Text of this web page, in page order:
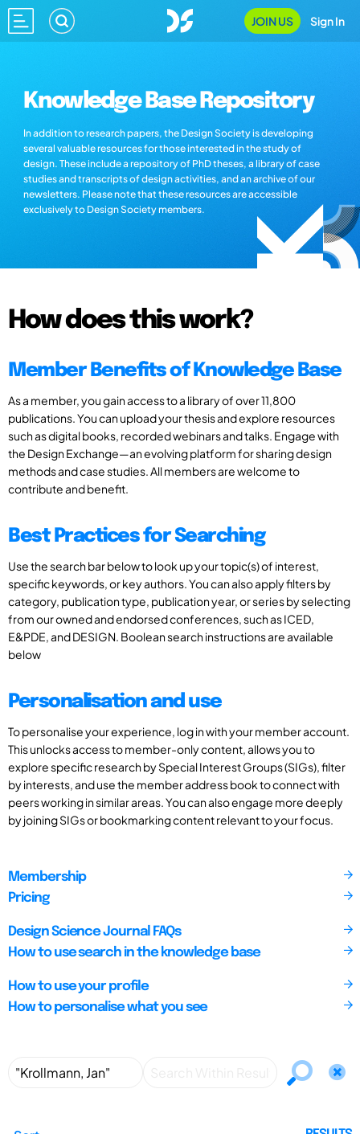
JOIN US Sign In
Knowledge Base Repository
In addition to research papers, the Design Society is developing
several valuable resources for those interested in the study of
design. These include a repository of PhD theses, a library of case
studies and transcripts of design activities, and an archive of our
newsletters. Please note that these resources are accessible
exclusively to Design Society members.
How does this work?
Member Benefits of Knowledge Base
As a member, you gain access to a library of over 11,800
publications. You can upload your thesis and explore resources
such as digital books, recorded webinars and talks. Engage with
the Design Exchange—an evolving platform for sharing design
methods and case studies. All members are welcome to
contribute and benefit.
Best Practices for Searching
Use the search bar below to look up your topic(s) of interest,
specific keywords, or key authors. You can also apply filters by
category, publication type, publication year, or series by selecting
from our owned and endorsed conferences, such as ICED,
E&PDE, and DESIGN. Boolean search instructions are available
below
Personalisation and use
To personalise your experience, log in with your member account.
This unlocks access to member-only content, allows you to
explore specific research by Special Interest Groups (SIGs), filter
by interests, and use the member address book to connect with
peers working in similar areas. You can also engage more deeply
by joining SIGs or bookmarking content relevant to your focus.
Membership
Pricing
Design Science Journal FAQs
How to use search in the knowledge base
How to use your profile
How to personalise what you see